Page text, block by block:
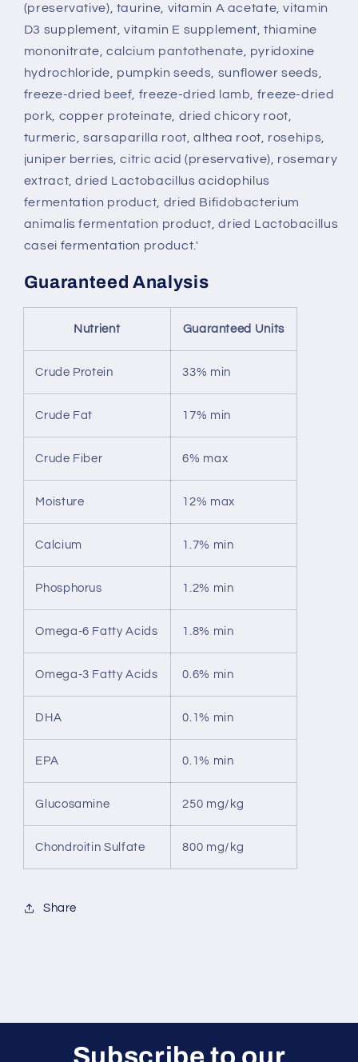
(preservative), taurine, vitamin A acetate, vitamin
D3 supplement, vitamin E supplement, thiamine
mononitrate, calcium pantothenate, pyridoxine
hydrochloride, pumpkin seeds, sunflower seeds,
freeze-dried beef, freeze-dried lamb, freeze-dried
pork, copper proteinate, dried chicory root,
turmeric, sarsaparilla root, althea root, rosehips,
juniper berries, citric acid (preservative), rosemary
extract, dried Lactobacillus acidophilus
fermentation product, dried Bifidobacterium
animalis fermentation product, dried Lactobacillus
casei fermentation product.'
Guaranteed Analysis
Nutrient Guaranteed Units
Crude Protein 33% min
Crude Fat 17% min
Crude Fiber 6% max
Moisture 12% max
Calcium 1.7% min
Phosphorus 1.2% min
Omega-6 Fatty Acids 1.8% min
Omega-3 Fatty Acids 0.6% min
DHA 0.1% min
EPA 0.1% min
Glucosamine 250 mg/kg
Chondroitin Sulfate 800 mg/kg
Share
Subscribe to our